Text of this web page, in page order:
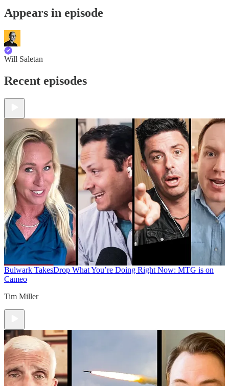
Appears in episode
Will Saletan
Recent episodes
Bulwark TakesDrop What You’re Doing Right Now: MTG is on
Cameo
Tim Miller